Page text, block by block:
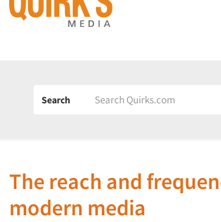
Search
The reach and
modern media